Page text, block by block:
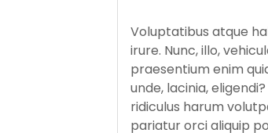
Voluptatibus atque
irure. Nunc, illo,
praesentium enim
unde, lacinia,
ridiculus harum
pariatur orci aliquip